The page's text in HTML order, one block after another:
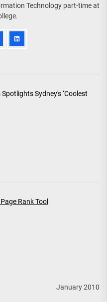
Technology part-time at
Sydney's ‘Coolest
January 2010